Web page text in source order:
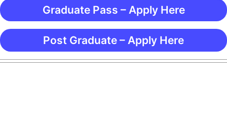
Graduate Pass – Apply Here
Post Graduate – Apply Here